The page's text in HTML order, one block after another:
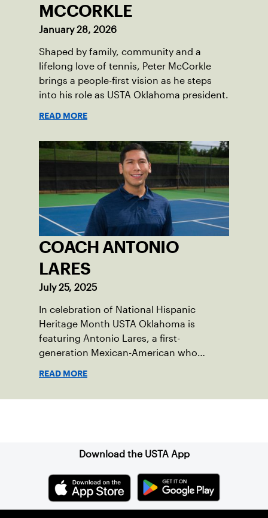
MCCORKLE
January 28, 2026
Shaped by family, community and a
lifelong love of tennis, Peter McCorkle
brings a people-first vision as he steps
into his role as USTA Oklahoma president.
READ MORE
COACH ANTONIO
LARES
July 25, 2025
In celebration of National Hispanic
Heritage Month USTA Oklahoma is
featuring Antonio Lares, a first-
generation Mexican-American who
READ MORE
Download the USTA App